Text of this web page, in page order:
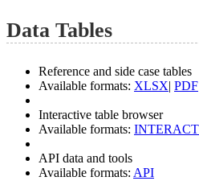
Data Tables
Reference and side case tables
Available formats: XLSX| PDF
Interactive table browser
Available formats:
API data and tools
Available formats: API